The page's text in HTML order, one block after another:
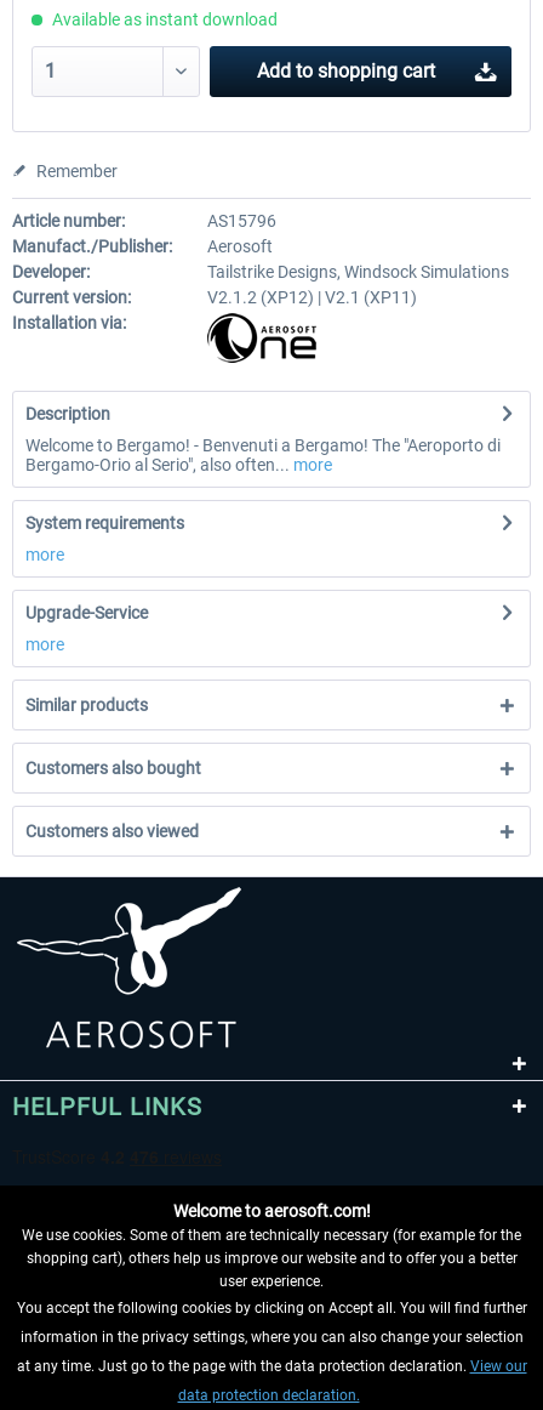
Available as instant download
Add to shopping cart
Remember
Article number:
AS15796
Manufact./Publisher:
Aerosoft
Developer:
Tailstrike Designs, Windsock Simulations
Current version:
V2.1.2 (XP12) | V2.1 (XP11)
Installation via:
Description
Welcome to Bergamo! - Benvenuti a Bergamo! The "Aeroporto di
Bergamo-Orio al Serio", also often... more
System requirements
more
Upgrade-Service
more
Similar products
Customers also bought
Customers also viewed
HELPFUL LINKS
WITHDRAW FROM CONTRACT HERE
INFORMATION
Welcome to aerosoft.com!
We use cookies. Some of them are technically necessary (for example for the
shopping cart), others help us improve our website and to offer you a better
user experience.
You accept the following cookies by clicking on Accept all. You will find further
information in the privacy settings, where you can also change your selection
at any time. Just go to the page with the data protection declaration. View our
data protection declaration.